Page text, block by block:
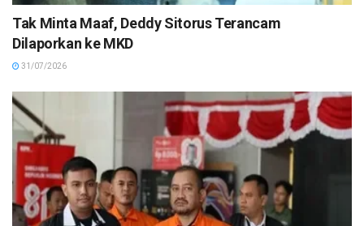
Tak Minta Maaf, Deddy Sitorus Terancam
Dilaporkan ke MKD
31/07/2026